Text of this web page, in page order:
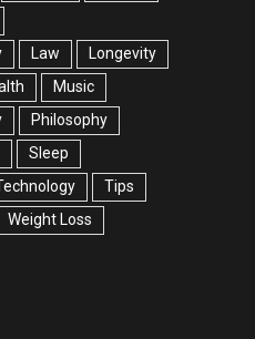
Law
Longevity
Music
Philosophy
Sleep
Tips
Weight Loss